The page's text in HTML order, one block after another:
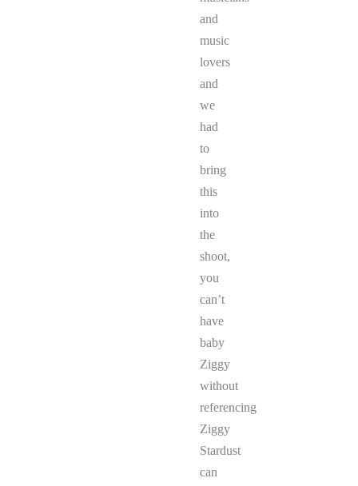
and
music
lovers
and
we
had
to
bring
this
into
the
shoot,
you
can’t
have
baby
Ziggy
without
referencing
Ziggy
Stardust
can